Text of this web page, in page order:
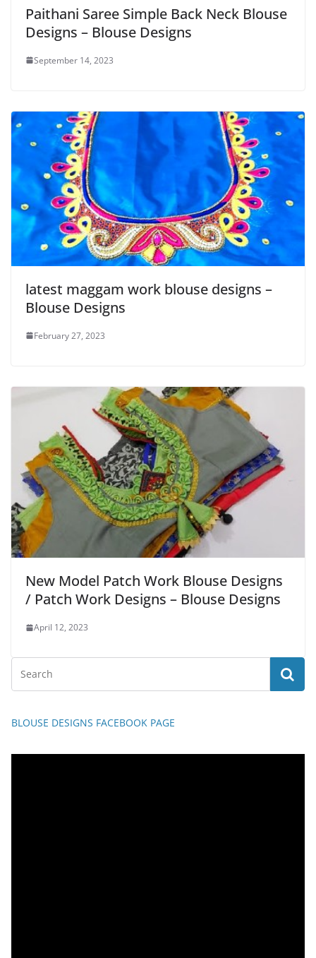
Paithani Saree Simple Back Neck Blouse
Designs – Blouse Designs
September 14, 2023
latest maggam work blouse designs –
Blouse Designs
February 27, 2023
New Model Patch Work Blouse Designs
/ Patch Work Designs – Blouse Designs
April 12, 2023
BLOUSE DESIGNS FACEBOOK PAGE